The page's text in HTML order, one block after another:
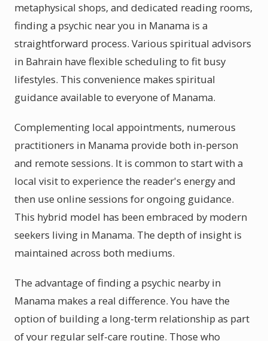
metaphysical shops, and dedicated reading rooms,
finding a psychic near you in Manama is a
straightforward process. Various spiritual advisors
in Bahrain have flexible scheduling to fit busy
lifestyles. This convenience makes spiritual
guidance available to everyone of Manama.
Complementing local appointments, numerous
practitioners in Manama provide both in-person
and remote sessions. It is common to start with a
local visit to experience the reader's energy and
then use online sessions for ongoing guidance.
This hybrid model has been embraced by modern
seekers living in Manama. The depth of insight is
maintained across both mediums.
The advantage of finding a psychic nearby in
Manama makes a real difference. You have the
option of building a long-term relationship as part
of your regular self-care routine. Those who